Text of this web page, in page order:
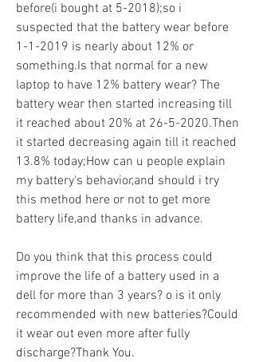
before(i bought at 5-2018);so i
suspected that the battery wear before
1-1-2019 is nearly about 12% or
something.Is that normal for a new
laptop to have 12% battery wear? The
battery wear then started increasing till
it reached about 20% at 26-5-2020.Then
it started decreasing again till it reached
13.8% today;How can u people explain
my battery's behavior,and should i try
this method here or not to get more
battery life,and thanks in advance.
Do you think that this process could
improve the life of a battery used in a
dell for more than 3 years? o is it only
recommended with new batteries?Could
it wear out even more after fully
discharge?Thank You.